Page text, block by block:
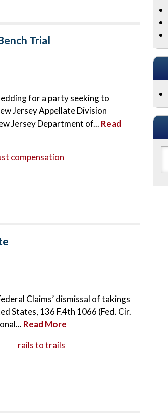
Trial
for a party seeking to
Jersey Appellate Division
Jersey Department of... Read
compensation
Claims’ dismissal of takings
States, 136 F.4th 1066 (Fed. Cir.
Read More
rails to trails